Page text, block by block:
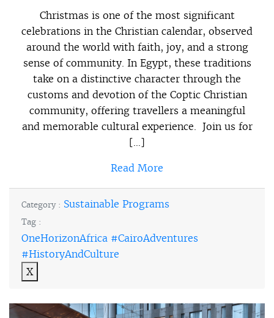
Christmas is one of the most significant
celebrations in the Christian calendar, observed
around the world with faith, joy, and a strong
sense of community. In Egypt, these traditions
take on a distinctive character through the
customs and devotion of the Coptic Christian
community, offering travellers a meaningful
and memorable cultural experience. Join us for
[…]
Read More
Category : Sustainable Programs
Tag :
OneHorizonAfrica #CairoAdventures
#HistoryAndCulture
X